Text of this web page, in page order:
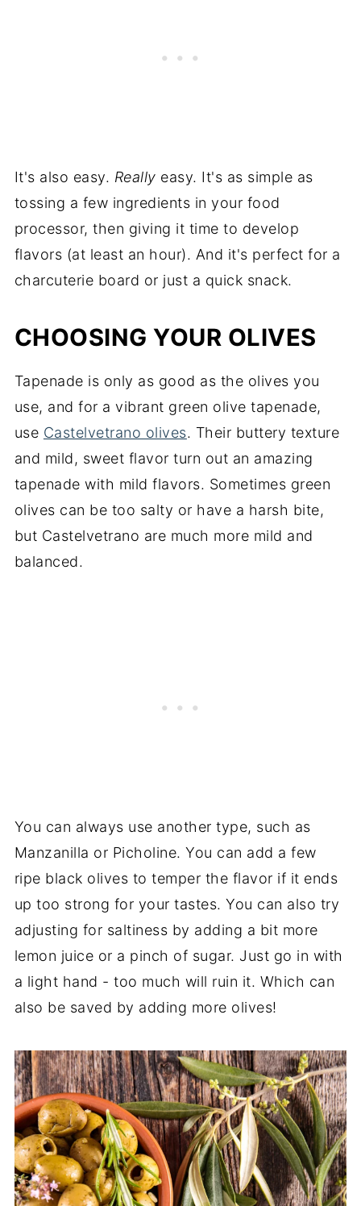
It's also easy. Really easy. It's as simple as
tossing a few ingredients in your food
processor, then giving it time to develop
flavors (at least an hour). And it's perfect for a
charcuterie board or just a quick snack.
CHOOSING YOUR OLIVES
Tapenade is only as good as the olives you
use, and for a vibrant green olive tapenade,
use Castelvetrano olives. Their buttery texture
and mild, sweet flavor turn out an amazing
tapenade with mild flavors. Sometimes green
olives can be too salty or have a harsh bite,
but Castelvetrano are much more mild and
balanced.
You can always use another type, such as
Manzanilla or Picholine. You can add a few
ripe black olives to temper the flavor if it ends
up too strong for your tastes. You can also try
adjusting for saltiness by adding a bit more
lemon juice or a pinch of sugar. Just go in with
a light hand - too much will ruin it. Which can
also be saved by adding more olives!